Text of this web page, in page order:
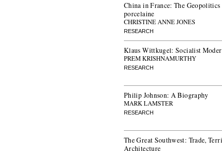
China in France: The
porcelaine
CHRISTINE ANNE JONES
RESEARCH
Klaus Wittkugel: Socialist
PREM KRISHNAMURTHY
RESEARCH
Philip Johnson: A Biography
MARK LAMSTER
RESEARCH
The Great Southwest: Trade,
Architecture